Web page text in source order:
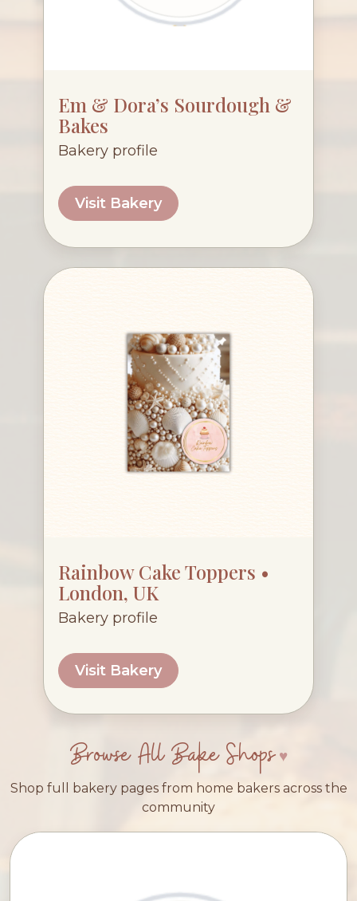
Em & Dora’s Sourdough &
Bakes
Bakery profile
Visit Bakery
Rainbow Cake Toppers •
London, UK
Bakery profile
Visit Bakery
Browse All Bake Shops
Shop full bakery pages from home bakers across the
community